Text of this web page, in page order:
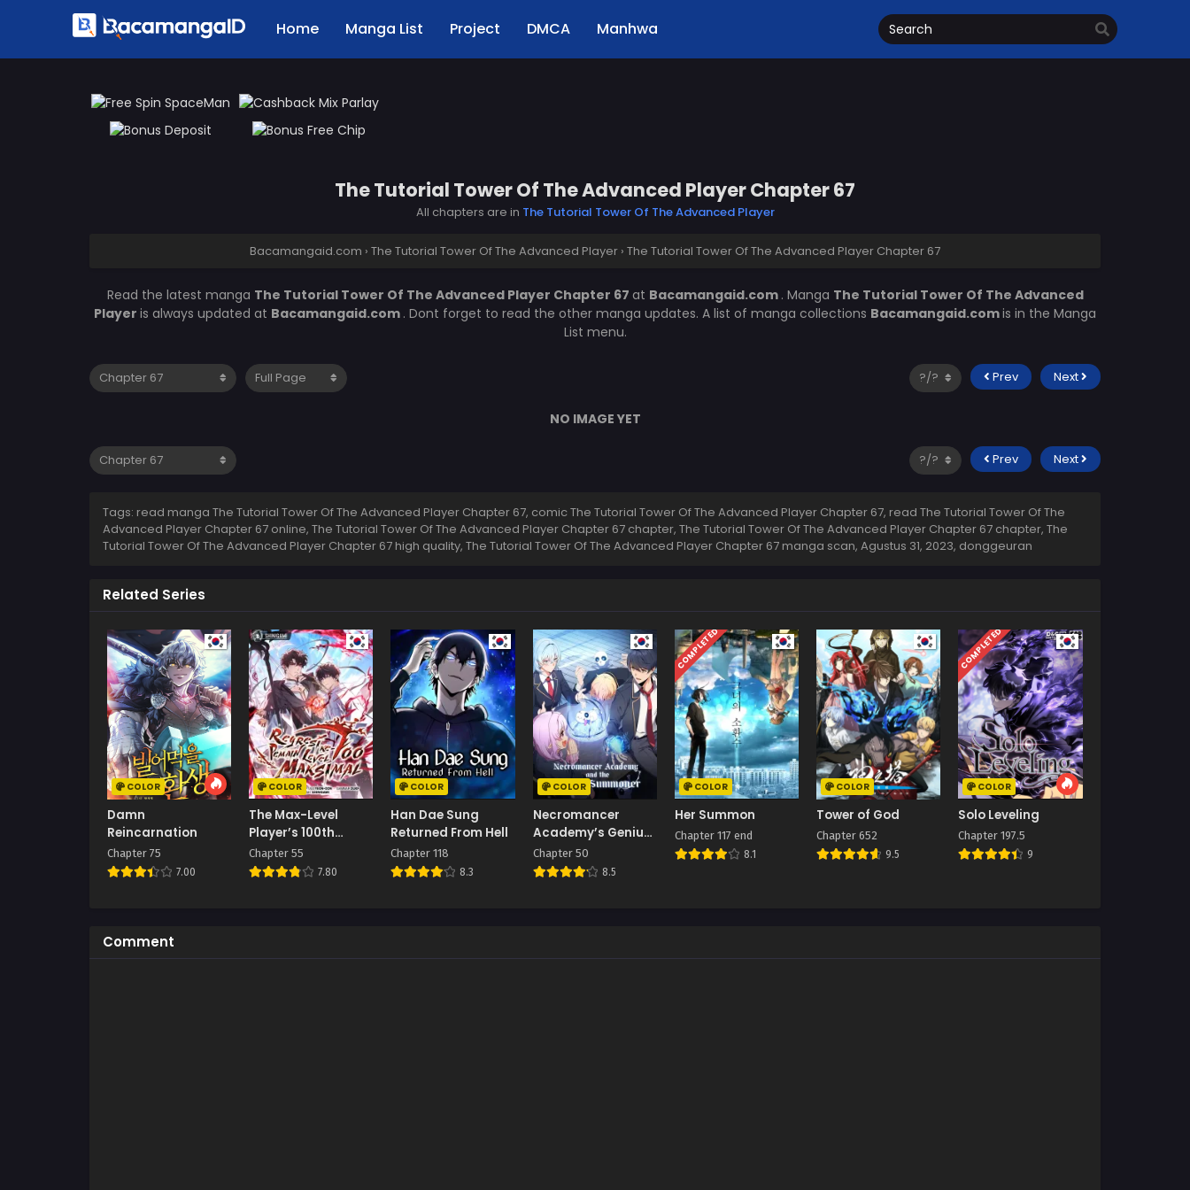
Home Manga List Project DMCA Manhwa
The Tutorial Tower Of The Advanced Player Chapter 67
All chapters are in The Tutorial Tower Of The Advanced Player
Bacamangaid.com › The Tutorial Tower Of The Advanced Player › The Tutorial Tower Of The Advanced Player Chapter 67
Read the latest manga The Tutorial Tower Of The Advanced Player Chapter 67 at Bacamangaid.com . Manga The Tutorial Tower Of The Advanced
Player is always updated at Bacamangaid.com . Dont forget to read the other manga updates. A list of manga collections Bacamangaid.comis in the Manga
List menu.
Prev Next
NO IMAGE YET
Prev Next
Tags: read manga The Tutorial Tower Of The Advanced Player Chapter 67, comic The Tutorial Tower Of The Advanced Player Chapter 67, read The Tutorial Tower Of The
Advanced Player Chapter 67 online, The Tutorial Tower Of The Advanced Player Chapter 67 chapter, The Tutorial Tower Of The Advanced Player Chapter 67 chapter, The
Tutorial Tower Of The Advanced Player Chapter 67 high quality, The Tutorial Tower Of The Advanced Player Chapter 67 manga scan, Agustus 31, 2023, donggeuran
Related Series
COLOR
Damn
Reincarnation
Chapter 75
7.00
COLOR
The Max-Level
Player’s 100th
Regression
Chapter 55
7.80
COLOR
Han Dae Sung
Returned From Hell
Chapter 118
8.3
COLOR
Necromancer
Academy’s Genius
Summoner
Chapter 50
8.5
COMPLETED
COLOR
Her Summon
Chapter 117 end
8.1
COLOR
Tower of God
Chapter 652
9.5
COMPLETED
COLOR
Solo Leveling
Chapter 197.5
9
Comment